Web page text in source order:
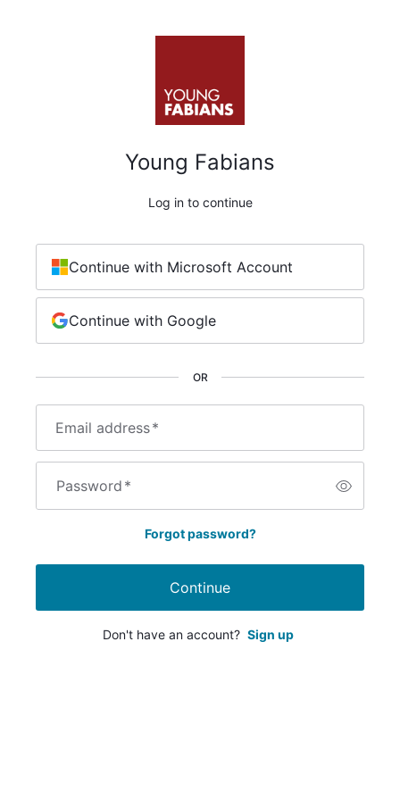
Young Fabians
Log in to continue
Email address*
Password*
Forgot password?
Continue
Don't have an account? Sign up
OR
Continue with Microsoft Account
Continue with Google